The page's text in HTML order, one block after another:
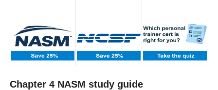
Chapter 4 NASM study guide